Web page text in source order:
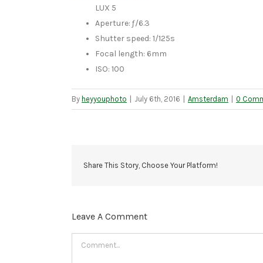
LUX 5
Aperture: ƒ/6.3
Shutter speed: 1/125s
Focal length: 6mm
ISO: 100
By heyyouphoto July 6th, 2016 Amsterdam 0
Share This Story, Choose Your Platform!
Leave A Comment